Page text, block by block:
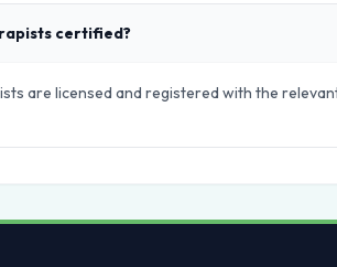
certified?
are licensed and registered with the